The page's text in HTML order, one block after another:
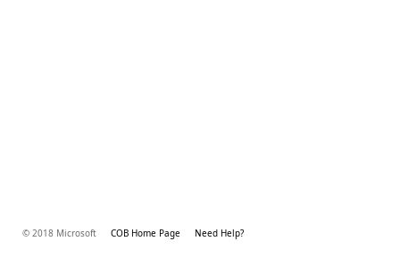
© 2018 Microsoft COB Home Page Need Help?